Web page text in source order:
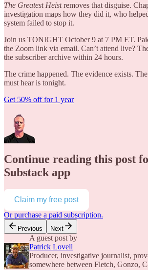
The Greatest Heistremoves that disguise.
investigation maps how they did it, who
system failed to stop it.
Join us TONIGHT October 9 at 7 PM ET.
the Zoom link via email. Can’t attend live?
the subscriber archive within 24 hours.
The crime happened. The evidence exists.
must hear is tonight.
Get 50% off for 1 year
Continue reading this post
Substack app
Claim my free post
Or purchase a paid subscription.
Previous Next
A guest post by
Patrick Lovell
Producer, investigative journalist,
somewhere between Fletch, Gonzo,